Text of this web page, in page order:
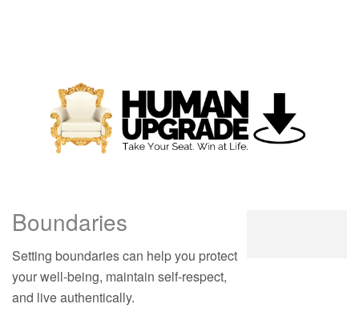
Boundaries
Setting boundaries can help you protect
your well-being, maintain self-respect,
and live authentically.